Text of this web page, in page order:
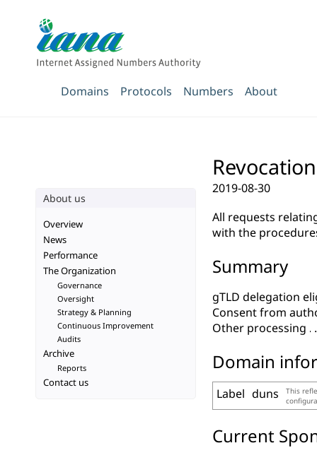
Domains Protocols Numbers About
2019-08-30
All requests
with the
Summary
gTLD delegation
Consent from
Other processing
Domain
Label duns
This
Current
About us
Overview
News
Performance
The Organization
Governance
Oversight
Strategy & Planning
Continuous Improvement
Audits
Archive
Reports
Contact us